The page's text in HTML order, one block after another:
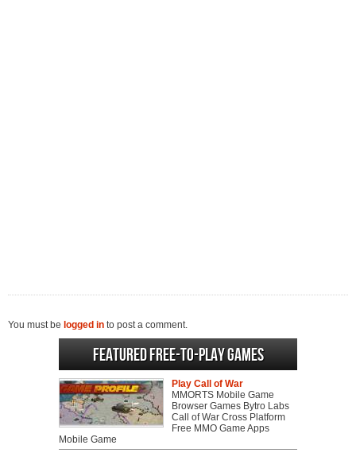
You must be logged in to post a comment.
Featured Free-to-play Games
Play Call of War
MMORTS Mobile Game
Browser Games Bytro Labs
Call of War Cross Platform
Free MMO Game Apps
Mobile Game